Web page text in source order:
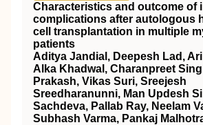
Characteristics and outcome of
complications after autologous
cell transplantation in multiple
patients
Aditya Jandial, Deepesh Lad,
Alka Khadwal, Charanpreet
Prakash, Vikas Suri, Sreejesh
Sreedharanunni, Man Updesh
Sachdeva, Pallab Ray, Neelam
Subhash Varma, Pankaj